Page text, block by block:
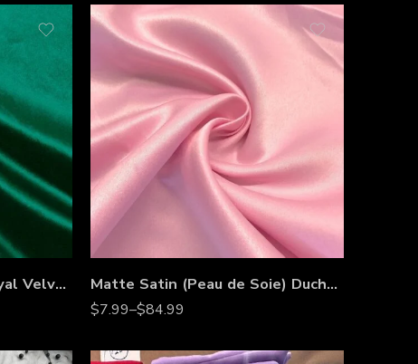
Fabric Collections Inc Royal Velvet Fabric by the Yard Matte Satin (Peau de Soie) Duchess Satin Fabric by the Yard – 60” Wide Heavyweight Satin for Bridesmaid Dresses, Gowns & Event Décor
$7.99–$84.99